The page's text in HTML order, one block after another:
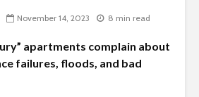
November 14, 2023 8 min read
apartments complain about
failures, floods, and bad